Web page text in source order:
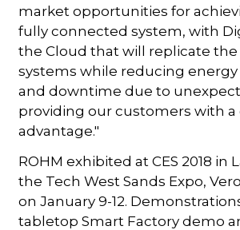
market opportunities for
fully connected system, with
the Cloud that will replicate the
systems while reducing
and downtime due to
providing our customers with
advantage."
ROHM exhibited at CES 2018 in
the Tech West Sands Expo,
on January 9-12.
tabletop Smart Factory demo